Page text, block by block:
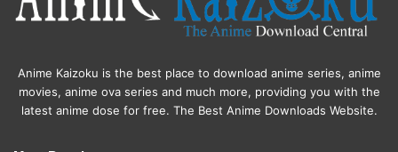
Anime Kaizoku is the best place to download anime series, anime
movies, anime ova series and much more, providing you with the
latest anime dose for free. The Best Anime Downloads Website.